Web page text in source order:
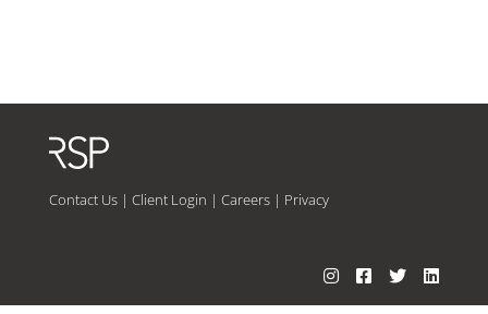
Contact Us| Client Login | Careers| Privacy